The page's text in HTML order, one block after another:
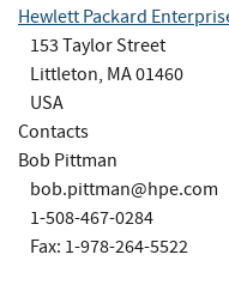
Hewlett Packard
153 Taylor Street
Littleton, MA 01460
USA
Contacts
Bob Pittman
bob.pittman@hpe.com
1-508-467-0284
Fax: 1-978-264-5522